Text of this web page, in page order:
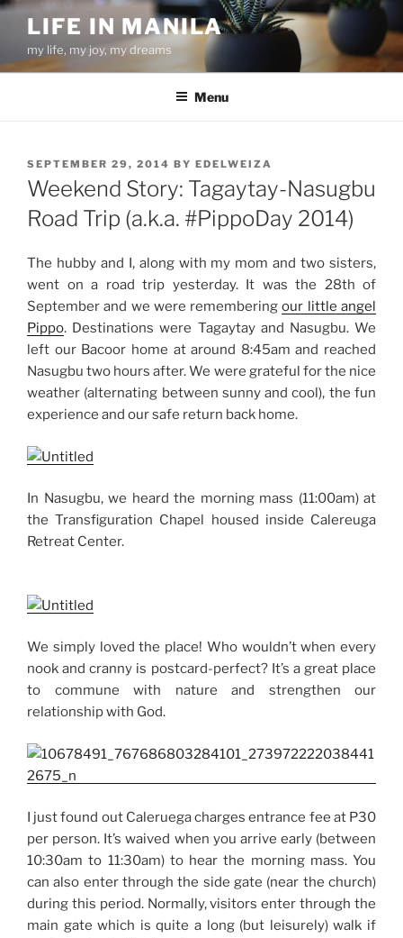
Skip
content
LIFE IN MANILA
my life, my joy, my dreams
Menu
POSTED
ON
SEPTEMBER 29, 2014 BY EDELWEIZA
Weekend Story: Tagaytay-Nasugbu
Road Trip (a.k.a. #PippoDay 2014)
The hubby and I, along with my mom and two sisters,
went on a road trip yesterday. It was the 28th of
September and we were rememberingour little angel
Pippo. Destinations were Tagaytay and Nasugbu. We
left our Bacoor home at around 8:45am and reached
Nasugbu two hours after. We were grateful for the nice
weather (alternating between sunny and cool), the fun
experience and our safe return back home.
In Nasugbu, we heard the morning mass (11:00am) at
the Transfiguration Chapel housed inside Calereuga
Retreat Center.
We simply loved the place! Who wouldn’t when every
nook and cranny is postcard-perfect? It’s a great place
to commune with nature and strengthen our
relationship with God.
I just found out Caleruega charges entrance fee at P30
per person. It’s waived when you arrive early (between
10:30am to 11:30am) to hear the morning mass. You
can also enter through the side gate (near the church)
during this period. Normally, visitors enter through the
main gate which is quite a long (but leisurely) walk if